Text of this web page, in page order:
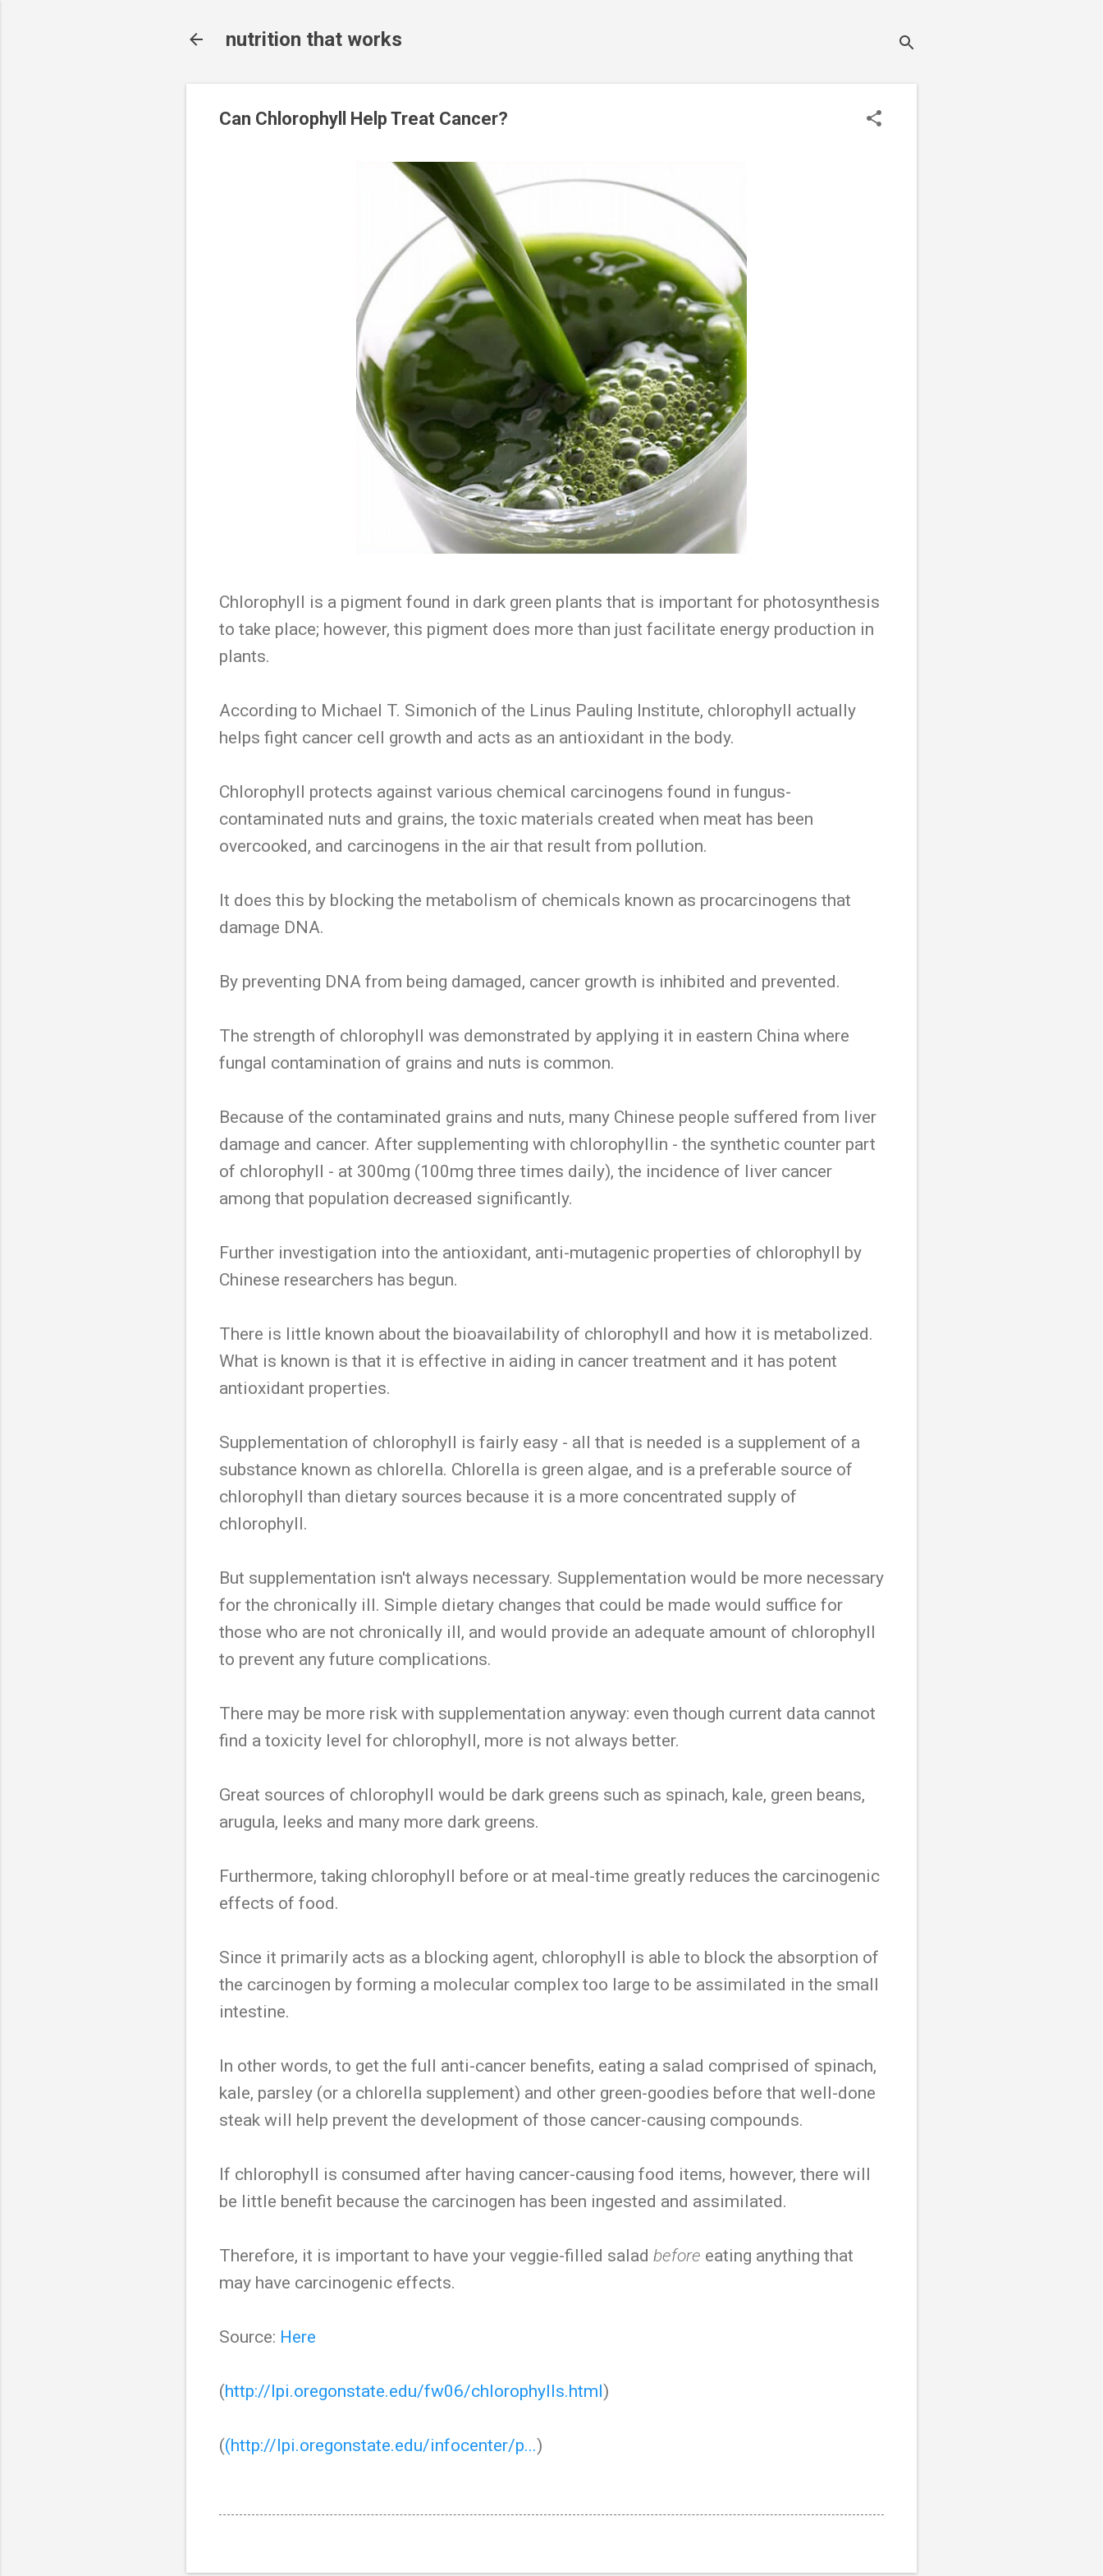
nutrition that works
Can Chlorophyll Help Treat Cancer?
Chlorophyll is a pigment found in dark green plants that is important for photosynthesis
to take place; however, this pigment does more than just facilitate energy production in
plants.
According to Michael T. Simonich of the Linus Pauling Institute, chlorophyll actually
helps fight cancer cell growth and acts as an antioxidant in the body.
Chlorophyll protects against various chemical carcinogens found in fungus-
contaminated nuts and grains, the toxic materials created when meat has been
overcooked, and carcinogens in the air that result from pollution.
It does this by blocking the metabolism of chemicals known as procarcinogens that
damage DNA.
By preventing DNA from being damaged, cancer growth is inhibited and prevented.
The strength of chlorophyll was demonstrated by applying it in eastern China where
fungal contamination of grains and nuts is common.
Because of the contaminated grains and nuts, many Chinese people suffered from liver
damage and cancer. After supplementing with chlorophyllin - the synthetic counter part
of chlorophyll - at 300mg (100mg three times daily), the incidence of liver cancer
among that population decreased significantly.
Further investigation into the antioxidant, anti-mutagenic properties of chlorophyll by
Chinese researchers has begun.
There is little known about the bioavailability of chlorophyll and how it is metabolized.
What is known is that it is effective in aiding in cancer treatment and it has potent
antioxidant properties.
Supplementation of chlorophyll is fairly easy - all that is needed is a supplement of a
substance known as chlorella. Chlorella is green algae, and is a preferable source of
chlorophyll than dietary sources because it is a more concentrated supply of
chlorophyll.
But supplementation isn't always necessary. Supplementation would be more necessary
for the chronically ill. Simple dietary changes that could be made would suffice for
those who are not chronically ill, and would provide an adequate amount of chlorophyll
to prevent any future complications.
There may be more risk with supplementation anyway: even though current data cannot
find a toxicity level for chlorophyll, more is not always better.
Great sources of chlorophyll would be dark greens such as spinach, kale, green beans,
arugula, leeks and many more dark greens.
Furthermore, taking chlorophyll before or at meal-time greatly reduces the carcinogenic
effects of food.
Since it primarily acts as a blocking agent, chlorophyll is able to block the absorption of
the carcinogen by forming a molecular complex too large to be assimilated in the small
intestine.
In other words, to get the full anti-cancer benefits, eating a salad comprised of spinach,
kale, parsley (or a chlorella supplement) and other green-goodies before that well-done
steak will help prevent the development of those cancer-causing compounds.
If chlorophyll is consumed after having cancer-causing food items, however, there will
be little benefit because the carcinogen has been ingested and assimilated.
Therefore, it is important to have your veggie-filled salad before eating anything that
may have carcinogenic effects.
Source: Here
(http://lpi.oregonstate.edu/fw06/chlorophylls.html)
((http://lpi.oregonstate.edu/infocenter/p...)